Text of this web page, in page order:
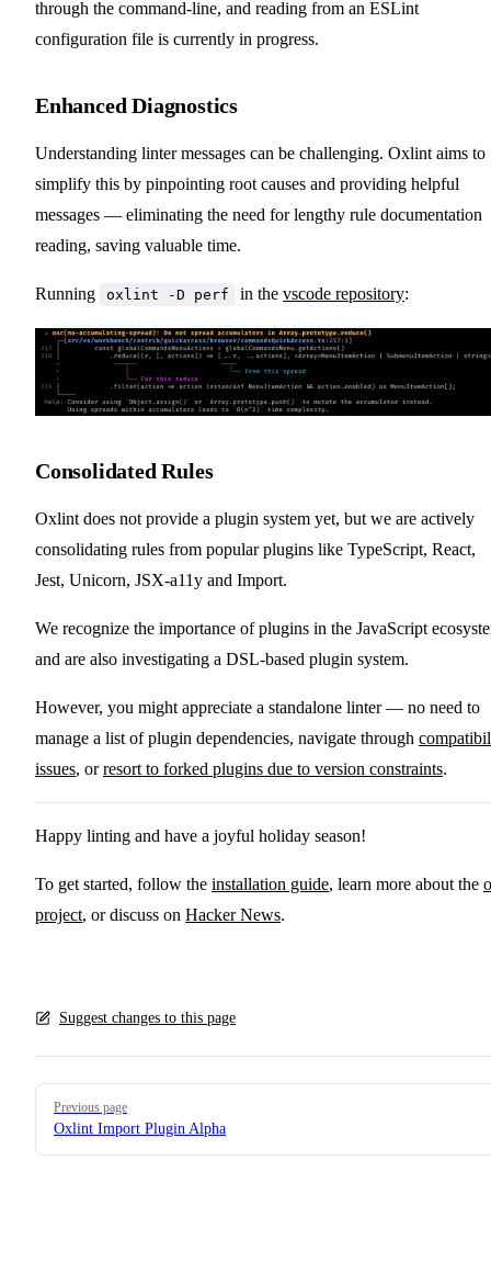
through the command-line, and reading from an ESLint
configuration file is currently in progress.
Enhanced Diagnostics
Understanding linter messages can be challenging. Oxlint aims to
simplify this by pinpointing root causes and providing helpful
messages — eliminating the need for lengthy rule documentation
reading, saving valuable time.
Running oxlint -D perf in the vscode repository:
Consolidated Rules
Oxlint does not provide a plugin system yet, but we are actively
consolidating rules from popular plugins like TypeScript, React,
Jest, Unicorn, JSX-a11y and Import.
We recognize the importance of plugins in the JavaScript
and are also investigating a DSL-based plugin system.
However, you might appreciate a standalone linter — no need to
manage a list of plugin dependencies, navigate through
issues, orresort to forked plugins due to version constraints.
Happy linting and have a joyful holiday season!
To get started, follow the installation guide, learn more about the
project, or discuss on Hacker News.
Suggest changes to this page
Pager
Previous page
Oxlint Import Plugin Alpha